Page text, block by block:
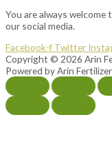
You are always
our social media.
Facebook-f Twitter
Copyright © 2026 Arin
Powered by Arin Fertilizer